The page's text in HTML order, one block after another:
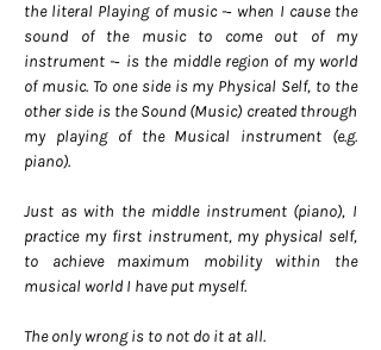
the literal Playing of music -­‐ when I cause the
sound of the music to come out of my
instrument -­‐ is the middle region of my world
of music. To one side is my Physical Self, to the
other side is the Sound (Music) created through
my playing of the Musical instrument (e.g.
piano).
Just as with the middle instrument (piano), I
practice my first instrument, my physical self,
to achieve maximum mobility within the
musical world I have put myself.
The only wrong is to not do it at all.